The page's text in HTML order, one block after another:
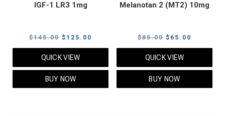
IGF-1 LR3 1mg
$145.00 Original
price
$145.00.
$ 125.00
price
QUICK VIEW
BUY NOW
Melanotan 2 (MT2) 10mg
$85.00 Original
price
$85.00.
$ 65.00
price
QUICK VIEW
BUY NOW